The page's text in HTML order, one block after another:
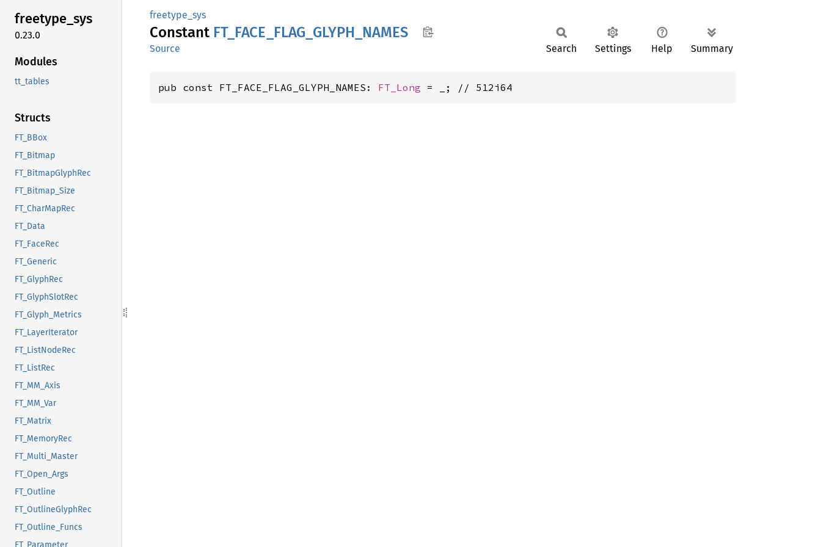
freetype_sys
0.23.0
Modules
tt_tables
Structs
FT_BBox
FT_Bitmap
FT_BitmapGlyphRec
FT_Bitmap_Size
FT_CharMapRec
FT_Data
FT_FaceRec
FT_Generic
FT_GlyphRec
FT_GlyphSlotRec
FT_Glyph_Metrics
FT_LayerIterator
FT_ListNodeRec
FT_ListRec
FT_MM_Axis
FT_MM_Var
FT_Matrix
FT_MemoryRec
FT_Multi_Master
FT_Open_Args
FT_Outline
FT_OutlineGlyphRec
FT_Outline_Funcs
FT_Parameter
freetype_sys
Constant FT_ FACE_ FLAG_ GLYPH_ NAMES
Source Search Settings Help Summary
pub const FT_FACE_FLAG_GLYPH_NAMES: FT_Long = _; // 512i64